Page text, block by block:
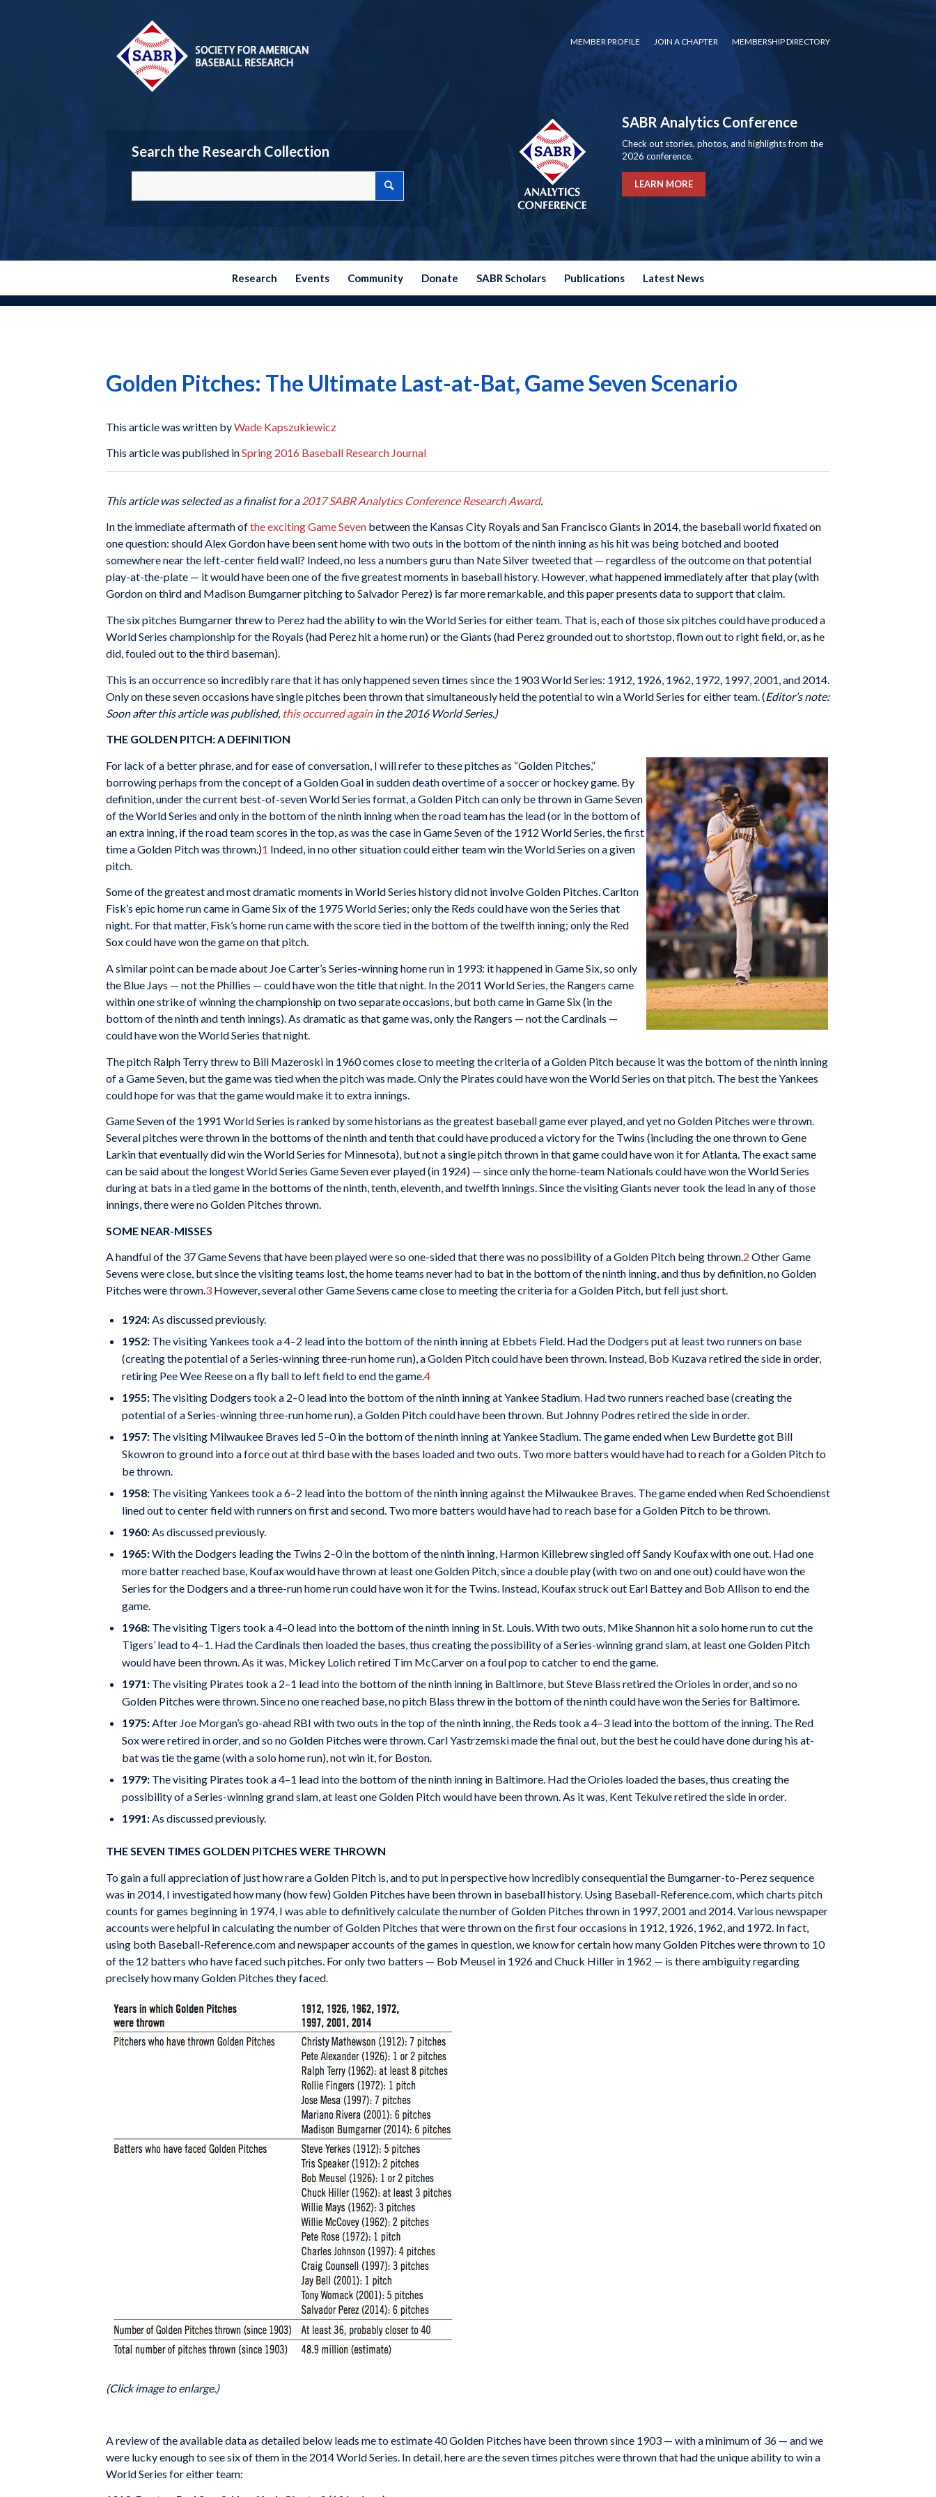
MEMBER PROFILE JOIN A CHAPTER MEMBERSHIP DIRECTORY
Search the Research Collection
SABR Analytics Conference
Check out stories, photos, and highlights from the
2026 conference.
LEARN MORE
Research Events Community Donate SABR Scholars Publications Latest News
Golden Pitches: The Ultimate Last-at-Bat, Game Seven Scenario
This article was written byWade Kapszukiewicz
This article was published inSpring 2016 Baseball Research Journal
This article was selected as a finalist for a 2017 SABR Analytics Conference Research Award.
In the immediate aftermath ofthe exciting Game Seven between the Kansas City Royals and San Francisco Giants in 2014, the baseball world fixated on
one question: should Alex Gordon have been sent home with two outs in the bottom of the ninth inning as his hit was being botched and booted
somewhere near the left-center field wall? Indeed, no less a numbers guru than Nate Silver tweeted that — regardless of the outcome on that potential
play-at-the-plate — it would have been one of the five greatest moments in baseball history. However, what happened immediately after that play (with
Gordon on third and Madison Bumgarner pitching to Salvador Perez) is far more remarkable, and this paper presents data to support that claim.
The six pitches Bumgarner threw to Perez had the ability to win the World Series for either team. That is, each of those six pitches could have produced a
World Series championship for the Royals (had Perez hit a home run) or the Giants (had Perez grounded out to shortstop, flown out to right field, or, as he
did, fouled out to the third baseman).
This is an occurrence so incredibly rare that it has only happened seven times since the 1903 World Series: 1912, 1926, 1962, 1972, 1997, 2001, and 2014.
Only on these seven occasions have single pitches been thrown that simultaneously held the potential to win a World Series for either team. (Editor’s note:
Soon after this article was published, this occurred againin the 2016 World Series.)
THE GOLDEN PITCH: A DEFINITION
For lack of a better phrase, and for ease of conversation, I will refer to these pitches as “Golden Pitches,”
borrowing perhaps from the concept of a Golden Goal in sudden death overtime of a soccer or hockey game. By
definition, under the current best-of-seven World Series format, a Golden Pitch can only be thrown in Game Seven
of the World Series and only in the bottom of the ninth inning when the road team has the lead (or in the bottom of
an extra inning, if the road team scores in the top, as was the case in Game Seven of the 1912 World Series, the first
time a Golden Pitch was thrown.)1 Indeed, in no other situation could either team win the World Series on a given
pitch.
Some of the greatest and most dramatic moments in World Series history did not involve Golden Pitches. Carlton
Fisk’s epic home run came in Game Six of the 1975 World Series; only the Reds could have won the Series that
night. For that matter, Fisk’s home run came with the score tied in the bottom of the twelfth inning; only the Red
Sox could have won the game on that pitch.
A similar point can be made about Joe Carter’s Series-winning home run in 1993: it happened in Game Six, so only
the Blue Jays — not the Phillies — could have won the title that night. In the 2011 World Series, the Rangers came
within one strike of winning the championship on two separate occasions, but both came in Game Six (in the
bottom of the ninth and tenth innings). As dramatic as that game was, only the Rangers — not the Cardinals —
could have won the World Series that night.
The pitch Ralph Terry threw to Bill Mazeroski in 1960 comes close to meeting the criteria of a Golden Pitch because it was the bottom of the ninth inning
of a Game Seven, but the game was tied when the pitch was made. Only the Pirates could have won the World Series on that pitch. The best the Yankees
could hope for was that the game would make it to extra innings.
Game Seven of the 1991 World Series is ranked by some historians as the greatest baseball game ever played, and yet no Golden Pitches were thrown.
Several pitches were thrown in the bottoms of the ninth and tenth that could have produced a victory for the Twins (including the one thrown to Gene
Larkin that eventually did win the World Series for Minnesota), but not a single pitch thrown in that game could have won it for Atlanta. The exact same
can be said about the longest World Series Game Seven ever played (in 1924) — since only the home-team Nationals could have won the World Series
during at bats in a tied game in the bottoms of the ninth, tenth, eleventh, and twelfth innings. Since the visiting Giants never took the lead in any of those
innings, there were no Golden Pitches thrown.
SOME NEAR-MISSES
A handful of the 37 Game Sevens that have been played were so one-sided that there was no possibility of a Golden Pitch being thrown.2 Other Game
Sevens were close, but since the visiting teams lost, the home teams never had to bat in the bottom of the ninth inning, and thus by definition, no Golden
Pitches were thrown.3 However, several other Game Sevens came close to meeting the criteria for a Golden Pitch, but fell just short.
1924:As discussed previously.
1952: The visiting Yankees took a 4–2 lead into the bottom of the ninth inning at Ebbets Field. Had the Dodgers put at least two runners on base
(creating the potential of a Series-winning three-run home run), a Golden Pitch could have been thrown. Instead, Bob Kuzava retired the side in order,
retiring Pee Wee Reese on a fly ball to left field to end the game.4
1955: The visiting Dodgers took a 2–0 lead into the bottom of the ninth inning at Yankee Stadium. Had two runners reached base (creating the
potential of a Series-winning three-run home run), a Golden Pitch could have been thrown. But Johnny Podres retired the side in order.
1957: The visiting Milwaukee Braves led 5–0 in the bottom of the ninth inning at Yankee Stadium. The game ended when Lew Burdette got Bill
Skowron to ground into a force out at third base with the bases loaded and two outs. Two more batters would have had to reach for a Golden Pitch to
be thrown.
1958: The visiting Yankees took a 6–2 lead into the bottom of the ninth inning against the Milwaukee Braves. The game ended when Red Schoendienst
lined out to center field with runners on first and second. Two more batters would have had to reach base for a Golden Pitch to be thrown.
1960:As discussed previously.
1965:With the Dodgers leading the Twins 2–0 in the bottom of the ninth inning, Harmon Killebrew singled off Sandy Koufax with one out. Had one
more batter reached base, Koufax would have thrown at least one Golden Pitch, since a double play (with two on and one out) could have won the
Series for the Dodgers and a three-run home run could have won it for the Twins. Instead, Koufax struck out Earl Battey and Bob Allison to end the
game.
1968: The visiting Tigers took a 4–0 lead into the bottom of the ninth inning in St. Louis. With two outs, Mike Shannon hit a solo home run to cut the
Tigers’ lead to 4–1. Had the Cardinals then loaded the bases, thus creating the possibility of a Series-winning grand slam, at least one Golden Pitch
would have been thrown. As it was, Mickey Lolich retired Tim McCarver on a foul pop to catcher to end the game.
1971: The visiting Pirates took a 2–1 lead into the bottom of the ninth inning in Baltimore, but Steve Blass retired the Orioles in order, and so no
Golden Pitches were thrown. Since no one reached base, no pitch Blass threw in the bottom of the ninth could have won the Series for Baltimore.
1975:After Joe Morgan’s go-ahead RBI with two outs in the top of the ninth inning, the Reds took a 4–3 lead into the bottom of the inning. The Red
Sox were retired in order, and so no Golden Pitches were thrown. Carl Yastrzemski made the final out, but the best he could have done during his at-
bat was tie the game (with a solo home run), not win it, for Boston.
1979: The visiting Pirates took a 4–1 lead into the bottom of the ninth inning in Baltimore. Had the Orioles loaded the bases, thus creating the
possibility of a Series-winning grand slam, at least one Golden Pitch would have been thrown. As it was, Kent Tekulve retired the side in order.
1991:As discussed previously.
THE SEVEN TIMES GOLDEN PITCHES WERE THROWN
To gain a full appreciation of just how rare a Golden Pitch is, and to put in perspective how incredibly consequential the Bumgarner-to-Perez sequence
was in 2014, I investigated how many (how few) Golden Pitches have been thrown in baseball history. Using Baseball-Reference.com, which charts pitch
counts for games beginning in 1974, I was able to definitively calculate the number of Golden Pitches thrown in 1997, 2001 and 2014. Various newspaper
accounts were helpful in calculating the number of Golden Pitches that were thrown on the first four occasions in 1912, 1926, 1962, and 1972. In fact,
using both Baseball-Reference.com and newspaper accounts of the games in question, we know for certain how many Golden Pitches were thrown to 10
of the 12 batters who have faced such pitches. For only two batters — Bob Meusel in 1926 and Chuck Hiller in 1962 — is there ambiguity regarding
precisely how many Golden Pitches they faced.
(Click image to enlarge.)
A review of the available data as detailed below leads me to estimate 40 Golden Pitches have been thrown since 1903 — with a minimum of 36 — and we
were lucky enough to see six of them in the 2014 World Series. In detail, here are the seven times pitches were thrown that had the unique ability to win a
World Series for either team: